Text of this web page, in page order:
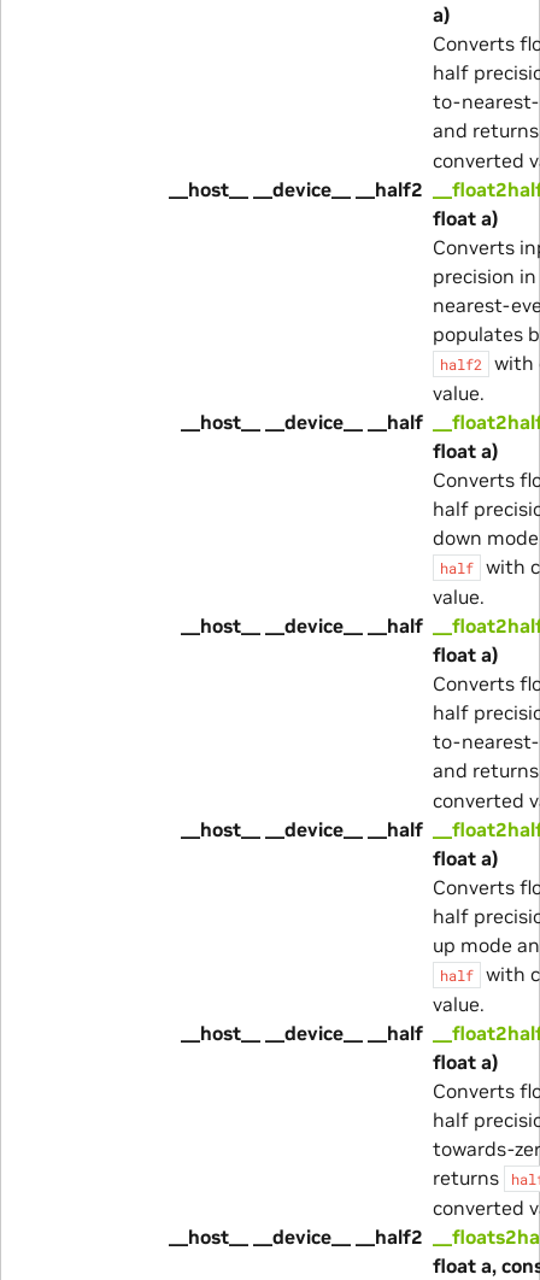
a)
Converts
half
to-
and
converted
__host__ __device__ __half2
float a)
Converts
precision
nearest-
populates
half2
with
value.
__host__ __device__ __half
float a)
Converts
half
down
half
with
value.
__host__ __device__ __half
float a)
Converts
half
to-
and
converted
__host__ __device__ __half
float a)
Converts
half
up mode
half
with
value.
__host__ __device__ __half
float a)
Converts
half
towards-
returns
converted
__host__ __device__ __half2
float a,